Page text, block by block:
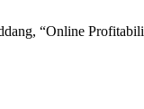
“Online